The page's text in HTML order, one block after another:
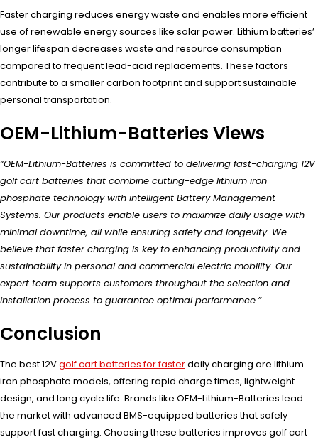
Faster charging reduces energy waste and enables more efficient
use of renewable energy sources like solar power. Lithium batteries’
longer lifespan decreases waste and resource consumption
compared to frequent lead-acid replacements. These factors
contribute to a smaller carbon footprint and support sustainable
personal transportation.
OEM-Lithium-Batteries Views
“OEM-Lithium-Batteries is committed to delivering fast-charging 12V
golf cart batteries that combine cutting-edge lithium iron
phosphate technology with intelligent Battery Management
Systems. Our products enable users to maximize daily usage with
minimal downtime, all while ensuring safety and longevity. We
believe that faster charging is key to enhancing productivity and
sustainability in personal and commercial electric mobility. Our
expert team supports customers throughout the selection and
installation process to guarantee optimal performance.”
Conclusion
The best 12Vgolf cart batteries for fasterdaily charging are lithium
iron phosphate models, offering rapid charge times, lightweight
design, and long cycle life. Brands like OEM-Lithium-Batteries lead
the market with advanced BMS-equipped batteries that safely
support fast charging. Choosing these batteries improves golf cart